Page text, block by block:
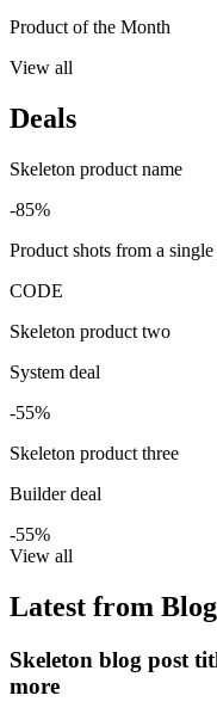
Product of the Month
View all
Deals
Skeleton product name
-85%
Product shots from a
CODE
Skeleton product two
System deal
-55%
Skeleton product three
Builder deal
-55%
View all
Latest from Blog
Skeleton blog post
more